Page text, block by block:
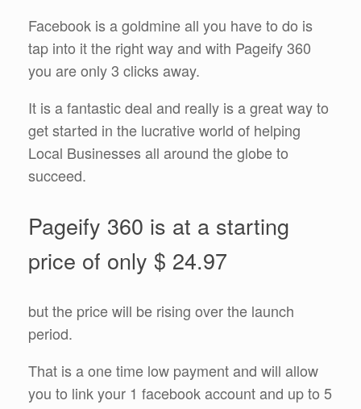
Facebook is a goldmine all you have to do is
tap into it the right way and with Pageify 360
you are only 3 clicks away.
It is a fantastic deal and really is a great way to
get started in the lucrative world of helping
Local Businesses all around the globe to
succeed.
Pageify 360 is at a starting
price of only $ 24.97
but the price will be rising over the launch
period.
That is a one time low payment and will allow
you to link your 1 facebook account and up to 5